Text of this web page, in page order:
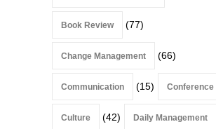
Book Review (77)
Change Management (66)
Communication (15) Conference
Culture (42) Daily Management